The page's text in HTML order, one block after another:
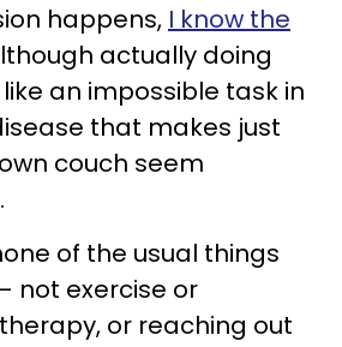
happens, I know the
actually doing
an impossible task in
that makes just
couch seem
of the usual things
not exercise or
or reaching out